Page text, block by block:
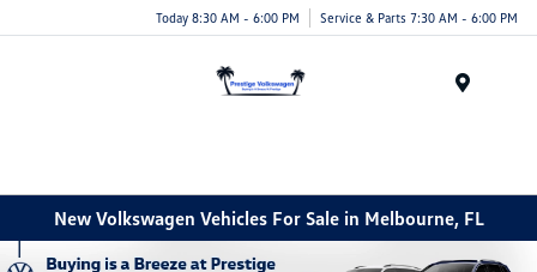
Today 8:30 AM - 6:00 PM Service & Parts 7:30 AM - 6:00 PM
New Volkswagen Vehicles For Sale in Melbourne, FL